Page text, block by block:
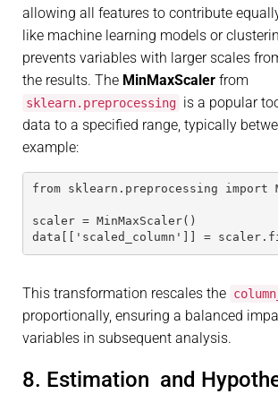
allowing all features to contribute
like machine learning models or
prevents variables with larger scales
the results. The MinMaxScaler from
sklearn.preprocessing is a popular
data to a specified range, typically
example:
from sklearn.preprocessing import
scaler = MinMaxScaler()
data[['scaled_column']] =
This transformation rescales the
proportionally, ensuring a balanced
variables in subsequent analysis.
8. Estimation and